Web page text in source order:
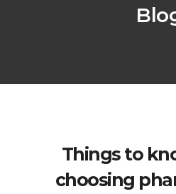
Things to
choosing